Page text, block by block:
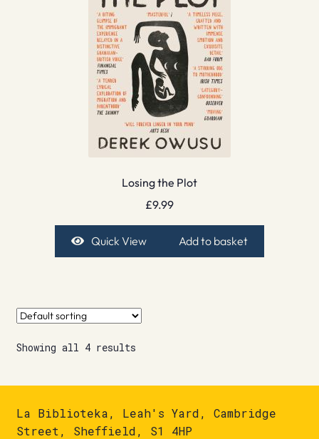
Losing the Plot
£9.99
Quick View Add to basket
Showing all 4 results
La Biblioteka, Leah's Yard, Cambridge
Street, Sheffield, S1 4HP